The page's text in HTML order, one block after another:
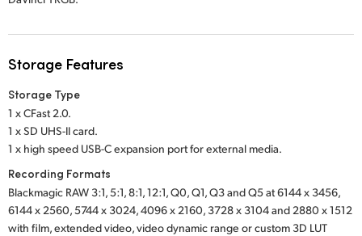
Storage Features
Storage Type
1 x CFast 2.0.
1 x SD UHS-II card.
1 x high speed USB-C expansion port for external media.
Recording Formats
Blackmagic RAW 3:1, 5:1, 8:1, 12:1, Q0, Q1, Q3 and Q5 at 6144 x 3456,
6144 x 2560, 5744 x 3024, 4096 x 2160, 3728 x 3104 and 2880 x 1512
with film, extended video, video dynamic range or custom 3D LUT